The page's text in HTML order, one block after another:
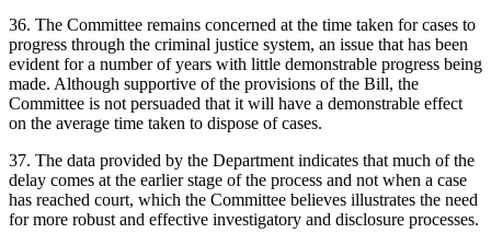
36. The Committee remains concerned at the time taken for cases to
progress through the criminal justice system, an issue that has been
evident for a number of years with little demonstrable progress being
made. Although supportive of the provisions of the Bill, the
Committee is not persuaded that it will have a demonstrable effect
on the average time taken to dispose of cases.
37. The data provided by the Department indicates that much of the
delay comes at the earlier stage of the process and not when a case
has reached court, which the Committee believes illustrates the need
for more robust and effective investigatory and disclosure processes.